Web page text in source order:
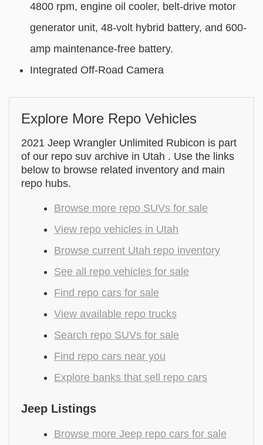
4800 rpm, engine oil cooler, belt-drive motor
generator unit, 48-volt hybrid battery, and 600-
amp maintenance-free battery.
Integrated Off-Road Camera
Explore More Repo Vehicles
2021 Jeep Wrangler Unlimited Rubicon is part
of our repo suv archive in Utah . Use the links
below to browse related inventory and main
repo hubs.
Browse more repo SUVs for sale
View repo vehicles in Utah
Browse current Utah repo inventory
See all repo vehicles for sale
Find repo cars for sale
View available repo trucks
Search repo SUVs for sale
Find repo cars near you
Explore banks that sell repo cars
Jeep Listings
Browse more Jeep repo cars for sale